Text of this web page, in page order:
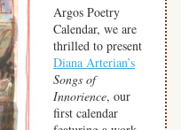
Argos Poetry
Calendar, we are
thrilled to present
Diana Arterian’s
Songs of
Innorience, our
first calendar